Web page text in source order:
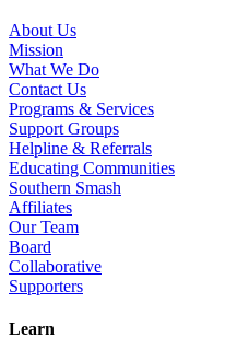
About Us
Mission
What We Do
Contact Us
Programs & Services
Support Groups
Helpline & Referrals
Educating Communities
Southern Smash
Affiliates
Our Team
Board
Collaborative
Supporters
Learn